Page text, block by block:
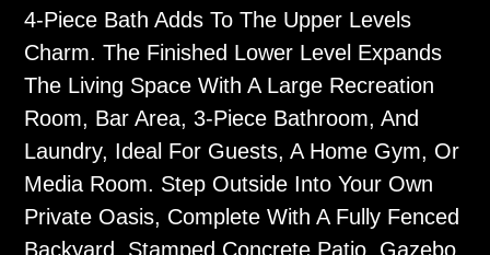
4-Piece Bath Adds To The Upper Levels
Charm. The Finished Lower Level Expands
The Living Space With A Large Recreation
Room, Bar Area, 3-Piece Bathroom, And
Laundry, Ideal For Guests, A Home Gym, Or
Media Room. Step Outside Into Your Own
Private Oasis, Complete With A Fully Fenced
Backyard, Stamped Concrete Patio, Gazebo,